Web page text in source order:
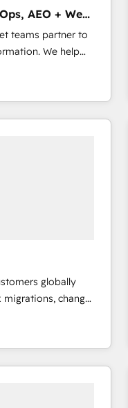
行を設計・実装。
させ、役割定義・
す。 3️⃣ 全社
をまたぐDX×AI変
として主導。「設
引き受け、部門横断
/
導入実績 ✓
AEO + Web,
teams partner to
We help
powered
HubSpot’s
expert-led
built apps,
AEO with tailored
HubSpot with
As
8 Accreditations
turns
durable
globally
change
and creative
and